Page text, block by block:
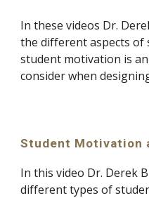
In these videos Dr.
the different aspects of
student motivation is
consider when
Student Motivation
In this video Dr. Derek
different types of